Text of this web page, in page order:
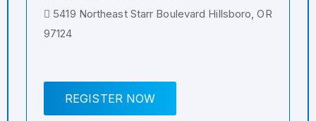
5419 Northeast Starr Boulevard Hillsboro, OR
97124
REGISTER NOW